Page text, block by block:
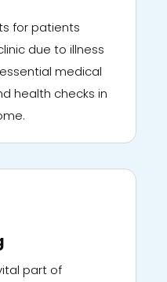
for patients
due to illness
medical
health checks in
part of